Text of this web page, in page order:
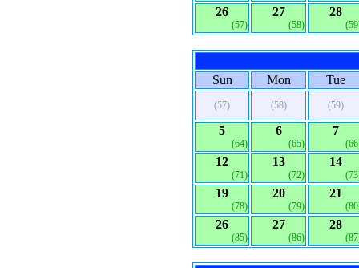
26
(57)
27
(58)
28
Sun Mon Tue
(57) (58) (59)
5
(64)
6
(65)
7
12
(71)
13
(72)
14
19
(78)
20
(79)
21
26
(85)
27
(86)
28